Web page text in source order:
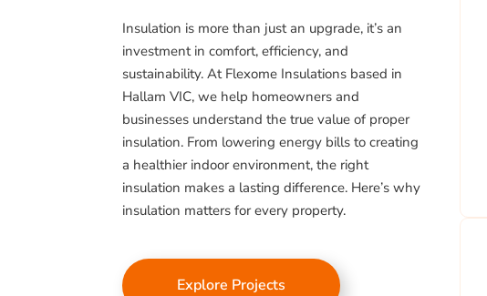
Insulation is more than just an upgrade, it’s an
investment in comfort, efficiency, and
sustainability. At Flexome Insulations based in
Hallam VIC, we help homeowners and
businesses understand the true value of proper
insulation. From lowering energy bills to creating
a healthier indoor environment, the right
insulation makes a lasting difference. Here’s why
insulation matters for every property.
Explore Projects